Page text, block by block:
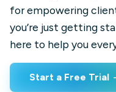
for empowering
you’re just getting
here to help you
Start a Free Trial